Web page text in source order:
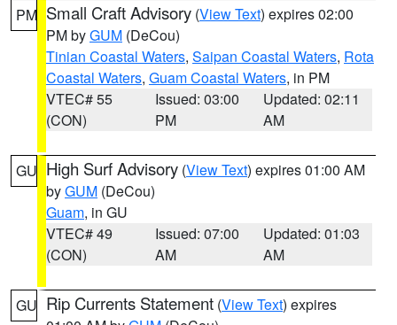
PM Small Craft Advisory (View Text) expires 02:00
PM byGUM (DeCou)
Tinian Coastal Waters, Saipan Coastal Waters, Rota
Coastal Waters, Guam Coastal Waters, in PM
VTEC# 55
(CON)
Issued: 03:00
PM
Updated: 02:11
AM
GU High Surf Advisory (View Text) expires 01:00 AM
byGUM (DeCou)
Guam, in GU
VTEC# 49
(CON)
Issued: 07:00
AM
Updated: 01:03
AM
GU Rip Currents Statement (View Text) expires